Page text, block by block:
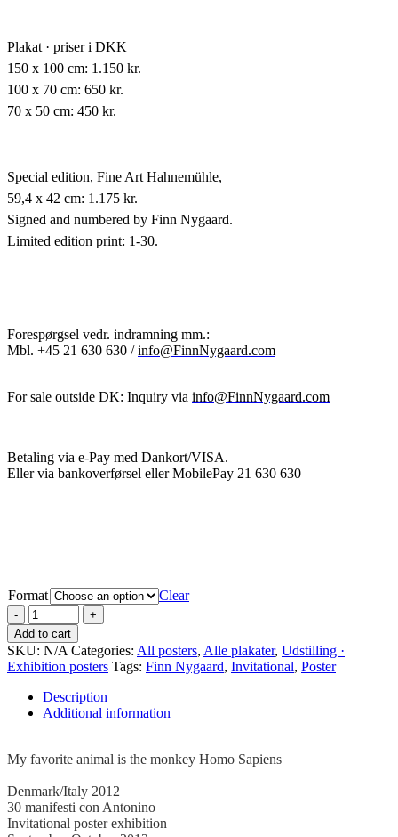
Plakat · priser i DKK
150 x 100 cm: 1.150 kr.
100 x 70 cm: 650 kr.
70 x 50 cm: 450 kr.
Special edition, Fine Art Hahnemühle,
59,4 x 42 cm: 1.175 kr.
Signed and numbered by Finn Nygaard.
Limited edition print: 1-30.
Forespørgsel vedr. indramning mm.:
Mbl. +45 21 630 630 /info@FinnNygaard.com
For sale outside DK: Inquiry via info@FinnNygaard.com
Betaling via e-Pay med Dankort/VISA.
Eller via bankoverførsel eller MobilePay 21 630 630
Format Clear
Add to cart
SKU: N/A Categories: All posters, Alle plakater, Udstilling ·
Exhibition posters Tags: Finn Nygaard, Invitational, Poster
Description
Additional information
My favorite animal is the monkey Homo Sapiens
Denmark/Italy 2012
30 manifesti con Antonino
Invitational poster exhibition